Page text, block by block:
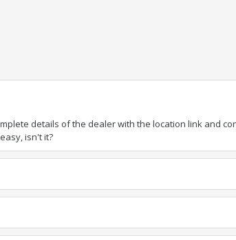
details of the dealer with the location link and
isn't it?